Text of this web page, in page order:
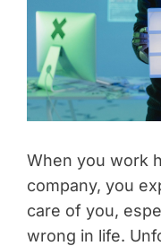
When you work
company, you
care of you,
wrong in life.